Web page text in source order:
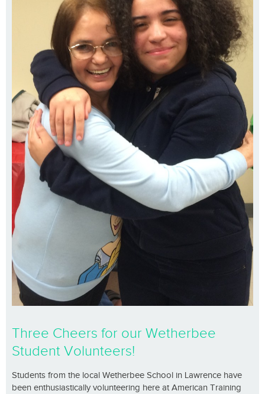
Three Cheers for our Wetherbee
Student Volunteers!
Students from the local Wetherbee School in Lawrence have
been enthusiastically volunteering here at American Training